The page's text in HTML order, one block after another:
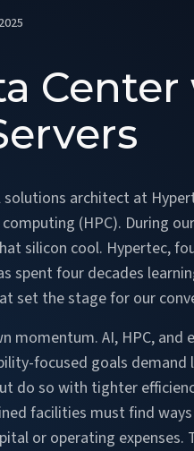
architect at
(HPC). During
silicon cool. Hypertec,
spent four decades
set the stage for our
momentum. AI, HPC, and
focused goals demand
do so with tighter
facilities must find
or operating expenses.